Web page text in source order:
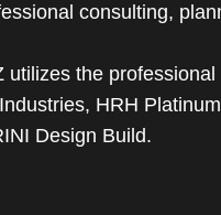
consulting,
utilizes the
HRH
Design Build.